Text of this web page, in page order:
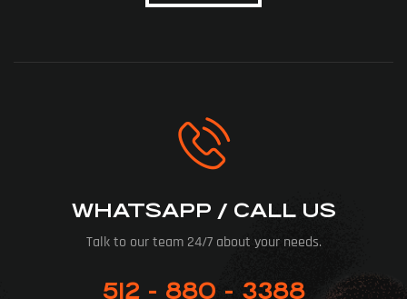
WHATSAPP / CALL US
Talk to our team 24/7 about your needs.
512 - 880 - 3388